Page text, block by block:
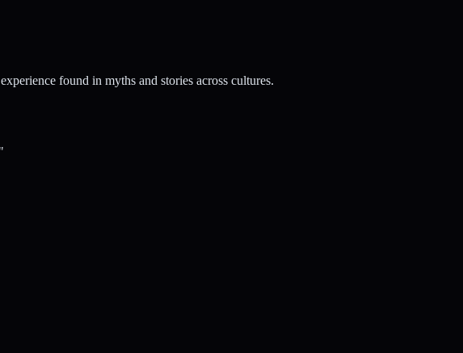
found in myths and stories across cultures.
"